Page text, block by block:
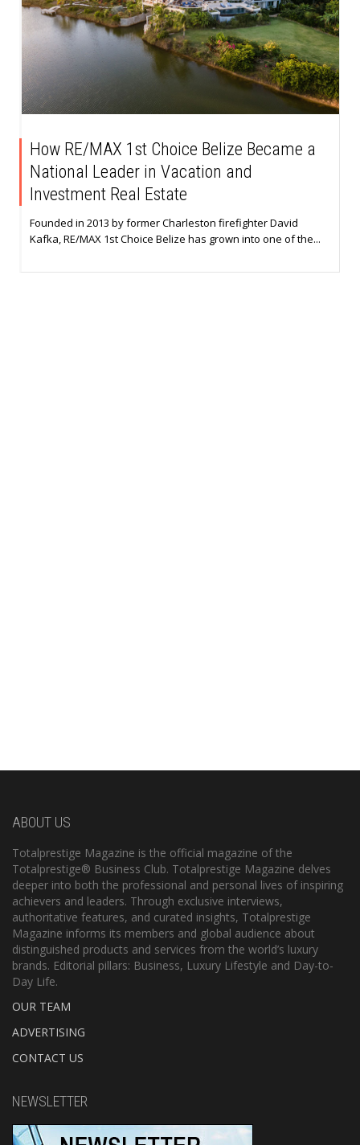
How RE/MAX 1st Choice Belize Became a
National Leader in Vacation and
Investment Real Estate
Founded in 2013 by former Charleston firefighter David
Kafka, RE/MAX 1st Choice Belize has grown into one of the...
ABOUT US
Totalprestige Magazine is the official magazine of the
Totalprestige® Business Club. Totalprestige Magazine delves
deeper into both the professional and personal lives of inspiring
achievers and leaders. Through exclusive interviews,
authoritative features, and curated insights, Totalprestige
Magazine informs its members and global audience about
distinguished products and services from the world’s luxury
brands. Editorial pillars: Business, Luxury Lifestyle and Day-to-
Day Life.
OUR TEAM
ADVERTISING
CONTACT US
NEWSLETTER